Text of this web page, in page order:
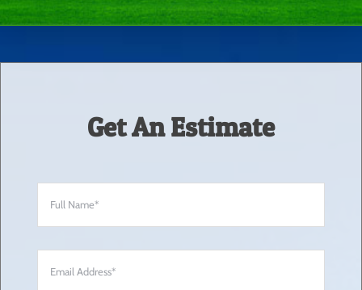
Get An Estimate
Full
Name
Email
Address
*